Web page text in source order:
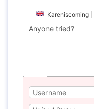
Kareniscoming
Anyone tried?